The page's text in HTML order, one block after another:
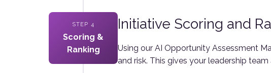
STEP 4
Scoring &
Ranking
Initiative Scoring and
Using our AI Opportunity Assessment
and risk. This gives your leadership